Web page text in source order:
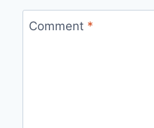
Comment *